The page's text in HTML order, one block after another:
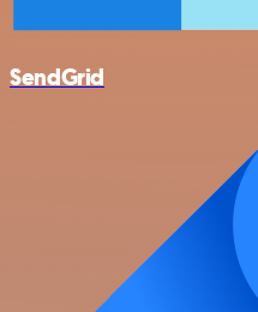
SendGrid